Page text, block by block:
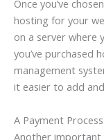
Once you’ve
hosting for your
on a server where
you’ve purchased
management
it easier to add
A Payment
Another important